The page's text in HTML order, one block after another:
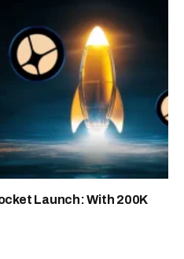
Launch: With 200K